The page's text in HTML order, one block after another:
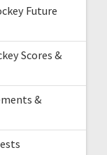
Future
Scores &
&